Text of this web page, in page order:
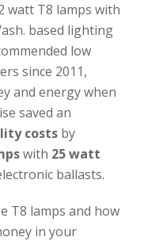
watt T8 lamps with
based lighting
low
since 2011,
and energy when
saved an
costs by
with 25 watt
ballasts.
T8 lamps and how
in your